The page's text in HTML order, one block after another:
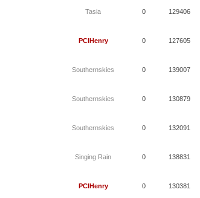
Tasia 0 129406
PCIHenry 0 127605
Southernskies 0 139007
Southernskies 0 130879
Southernskies 0 132091
Singing Rain 0 138831
PCIHenry 0 130381